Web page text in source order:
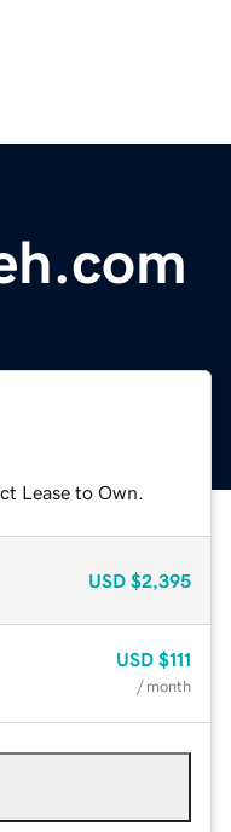
Lease to Own.
USD $2,395
USD $111
/ month